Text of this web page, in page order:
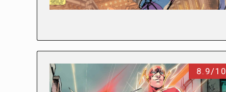
8.9/10